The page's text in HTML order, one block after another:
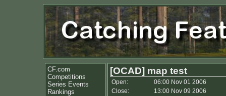
CF.com
Competitions
Series Events
Rankings
[OCAD] map test
Open:
06:00 Nov 01 2006
Close:
13:00 Nov 09 2006